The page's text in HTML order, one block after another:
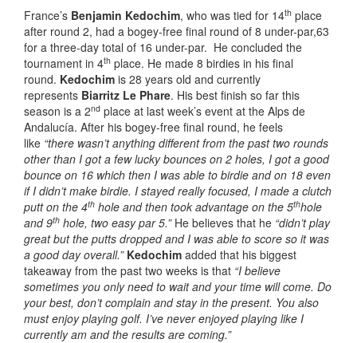
France’s Benjamin Kedochim, who was tied for 14th place
after round 2, had a bogey-free final round of 8 under-par,63
for a three-day total of 16 under-par. He concluded the
tournament in 4th place. He made 8 birdies in his final
round. Kedochim is 28 years old and currently
represents Biarritz Le Phare. His best finish so far this
season is a 2nd place at last week’s event at the Alps de
Andalucía. After his bogey-free final round, he feels
like “there wasn’t anything different from the past two rounds
other than I got a few lucky bounces on 2 holes, I got a good
bounce on 16 which then I was able to birdie and on 18 even
if I didn’t make birdie. I stayed really focused, I made a clutch
putt on the 4th hole and then took advantage on the 5thhole
and 9th hole, two easy par 5.” He believes that he “didn’t play
great but the putts dropped and I was able to score so it was
a good day overall.” Kedochim added that his biggest
takeaway from the past two weeks is that “I believe
sometimes you only need to wait and your time will come. Do
your best, don’t complain and stay in the present. You also
must enjoy playing golf. I’ve never enjoyed playing like I
currently am and the results are coming.”